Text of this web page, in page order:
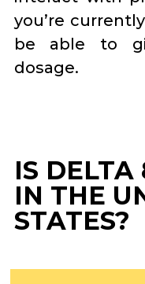
you’re
be able to
dosage.
IS DELTA
IN THE
STATES?